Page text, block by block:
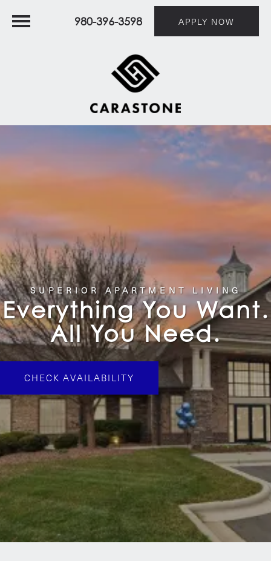
980-396-3598 APPLY NOW
SUPERIOR APARTMENT LIVING
Everything You Want.
All You Need.
CHECK AVAILABILITY